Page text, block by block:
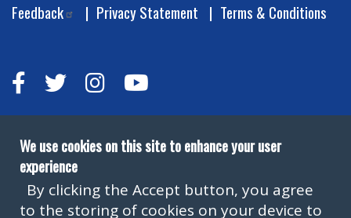
Feedback
Privacy Statement Terms & Conditions
We use cookies on this site to enhance your user
experience
By clicking the Accept button, you agree
to the storing of cookies on your device to